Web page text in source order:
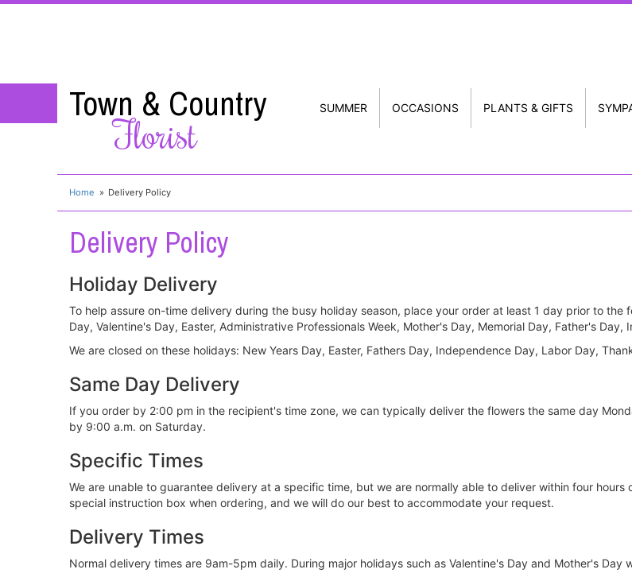
Town & Country
Florist
SUMMER OCCASIONS PLANTS & GIFTS
Home Delivery Policy
Delivery Policy
Holiday Delivery
To help assure on-time delivery during the busy holiday season, place your order at least 1 day prior to the
Day, Valentine's Day, Easter, Administrative Professionals Week, Mother's Day, Memorial Day, Father's
We are closed on these holidays: New Years Day, Easter, Fathers Day, Independence Day, Labor Day,
Same Day Delivery
If you order by 2:00 pm in the recipient's time zone, we can typically deliver the flowers the same day
by 9:00 a.m. on Saturday.
Specific Times
We are unable to guarantee delivery at a specific time, but we are normally able to deliver within four
special instruction box when ordering, and we will do our best to accommodate your request.
Delivery Times
Normal delivery times are 9am-5pm daily. During major holidays such as Valentine's Day and Mother's